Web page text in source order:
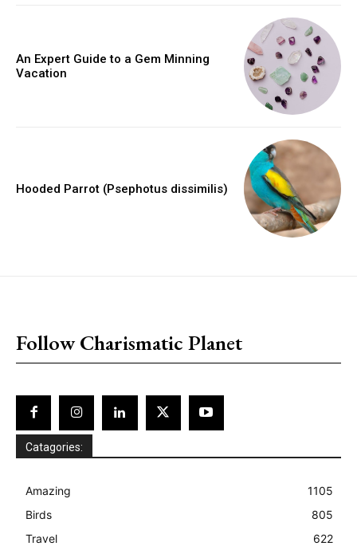
An Expert Guide to a Gem Minning
Vacation
Hooded Parrot (Psephotus dissimilis)
Follow Charismatic Planet
Catagories:
Amazing
1105
Birds
805
Travel
622